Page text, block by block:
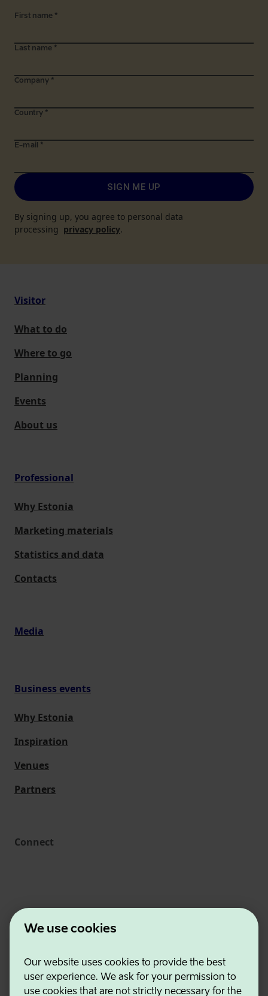
We use cookies
Our website uses cookies to provide the best
user experience. We ask for your permission to
use cookies that are not strictly necessary for the
First name *
Last name *
Company *
Country *
E-mail *
SIGN ME UP
By signing up, you agree to personal data
processing privacy policy.
Visitor
What to do
Where to go
Planning
Events
About us
Professional
Why Estonia
Marketing materials
Statistics and data
Contacts
Media
Business events
Why Estonia
Inspiration
Venues
Partners
Connect
Estonian Business and Innovation Agency
Contacts